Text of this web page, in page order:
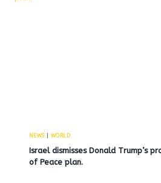
NEWS| WORLD
Israel dismisses Donald Trump’s
of Peace plan.